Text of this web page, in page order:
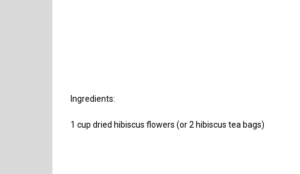
Ingredients:
1 cup dried hibiscus flowers (or 2 hibiscus tea bags)